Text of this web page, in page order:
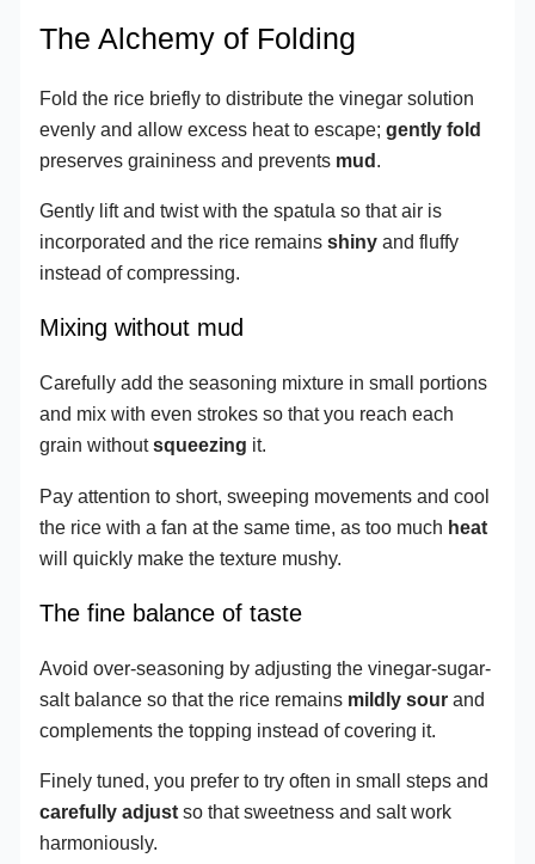
The Alchemy of Folding
Fold the rice briefly to distribute the vinegar solution
evenly and allow excess heat to escape;gently fold
preserves graininess and prevents mud.
Gently lift and twist with the spatula so that air is
incorporated and the rice remainsshiny and fluffy
instead of compressing.
Mixing without mud
Carefully add the seasoning mixture in small portions
and mix with even strokes so that you reach each
grain withoutsqueezing it.
Pay attention to short, sweeping movements and cool
the rice with a fan at the same time, as too much heat
will quickly make the texture mushy.
The fine balance of taste
Avoid over-seasoning by adjusting the vinegar-sugar-
salt balance so that the rice remains mildly sour and
complements the topping instead of covering it.
Finely tuned, you prefer to try often in small steps and
carefully adjust so that sweetness and salt work
harmoniously.